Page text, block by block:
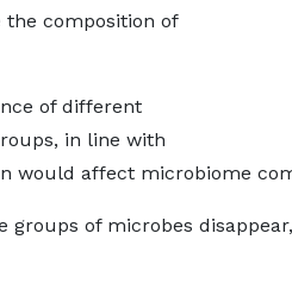
composition of
of different
in line with
would affect microbiome
groups of microbes